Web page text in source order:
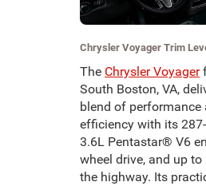
Chrysler Voyager Trim
The Chrysler Voyager
South Boston, VA,
blend of performance
efficiency with its
3.6L Pentastar® V6
wheel drive, and up to
the highway. Its